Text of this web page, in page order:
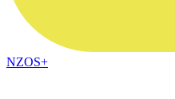
NZOS+